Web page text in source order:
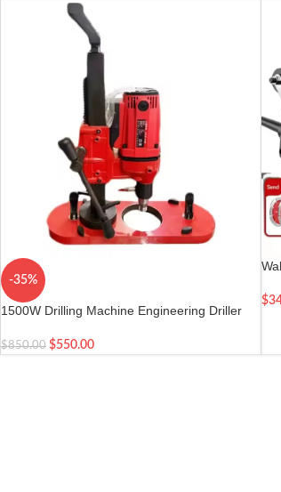
-35%
1500W Drilling Machine Engineering Driller
$850.00 $550.00
$